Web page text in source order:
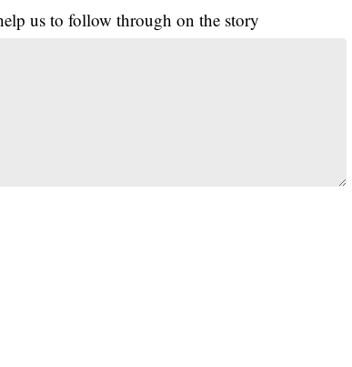
us to follow through on the story